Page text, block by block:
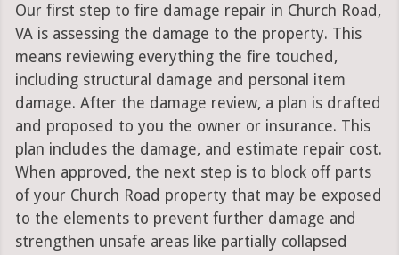
Our first step to fire damage repair in Church Road,
VA is assessing the damage to the property. This
means reviewing everything the fire touched,
including structural damage and personal item
damage. After the damage review, a plan is drafted
and proposed to you the owner or insurance. This
plan includes the damage, and estimate repair cost.
When approved, the next step is to block off parts
of your Church Road property that may be exposed
to the elements to prevent further damage and
strengthen unsafe areas like partially collapsed